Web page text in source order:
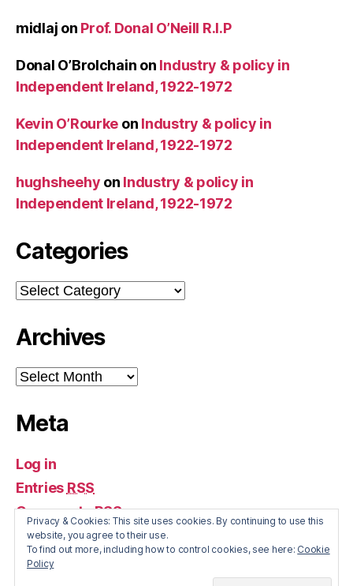
midlaj on Prof. Donal O’Neill R.I.P
Donal O’Brolchain on Industry & policy in
Independent Ireland, 1922-1972
Kevin O’Rourke on Industry & policy in
Independent Ireland, 1922-1972
hughsheehy on Industry & policy in
Independent Ireland, 1922-1972
Categories
Categories
Archives
Archives
Meta
Log in
Entries RSS
CommentsRSS
WordPress.org
Privacy & Cookies: This site uses cookies. By continuing to use this
website, you agree to their use.
To find out more, including how to control cookies, see here: Cookie
Policy